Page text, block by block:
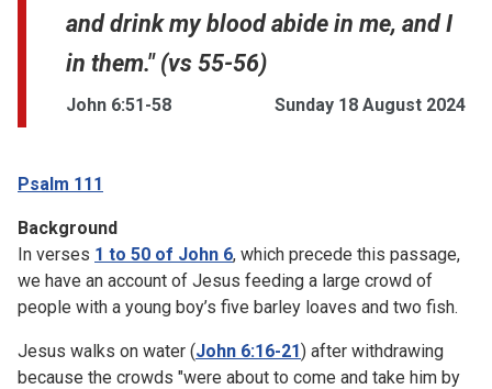
and drink my blood abide in me, and I
in them." (vs 55-56)
John 6:51-58 Sunday 18 August 2024
Psalm 111
Background
In verses 1 to 50 of John 6, which precede this passage,
we have an account of Jesus feeding a large crowd of
people with a young boy’s five barley loaves and two fish.
Jesus walks on water (John 6:16-21) after withdrawing
because the crowds "were about to come and take him by